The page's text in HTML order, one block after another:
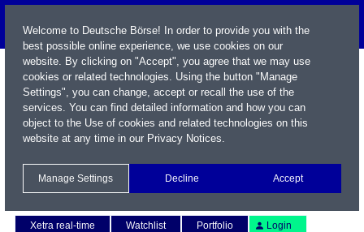
Xetra real-time
Watchlist Portfolio Login
Welcome to Deutsche Börse! In order to provide you with the
best possible online experience, we use cookies on our
website. By clicking on "Accept", you agree that we may use
cookies or related technologies. Using the button "Manage
Settings", you can change, accept or recall the use of the
services. You can find detailed information and how you can
object to the Use of cookies and related technologies on this
website at any time in our Privacy Notices.
Manage Settings Decline Accept